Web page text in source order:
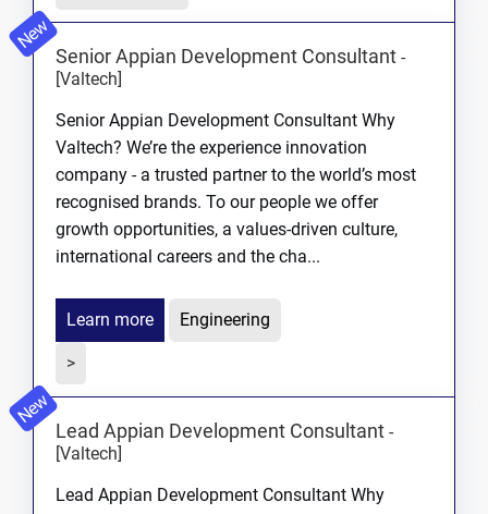
New
Senior Appian Development Consultant -
[Valtech]
Senior Appian Development Consultant Why
Valtech? We’re the experience innovation
company - a trusted partner to the world’s most
recognised brands. To our people we offer
growth opportunities, a values-driven culture,
international careers and the cha...
Learn more Engineering
>
New
Lead Appian Development Consultant -
[Valtech]
Lead Appian Development Consultant Why